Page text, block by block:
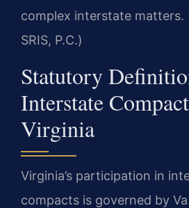
complex interstate matters.
SRIS, P.C.)
Statutory
Interstate
Virginia
Virginia’s participation in
compacts is governed by